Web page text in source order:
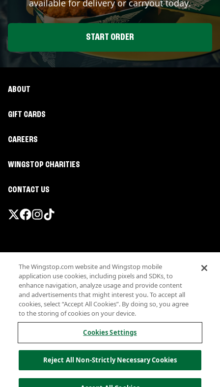
available for delivery or carryout today.
START ORDER
ABOUT
GIFT CARDS
CAREERS
WINGSTOP CHARITIES
CONTACT US
Terms
Privacy
Sitemap
Accessibility
Investor Relations
Own a Wingstop
Allergen information
California Privacy
The Wingstop.com website and Wingstop mobile
application use cookies, including pixels and SDKs, to
enhance navigation, analyze usage and provide content
and advertisements that might interest you. To accept all
cookies, select “Accept All Cookies”. By doing so, you agree
to the storing of cookies on your device.
Cookies Settings
Reject All Non-Strictly Necessary Cookies